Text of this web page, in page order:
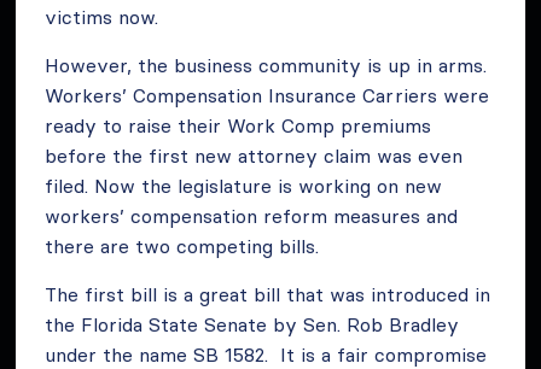
victims now.
However, the business community is up in arms.
Workers’ Compensation Insurance Carriers were
ready to raise their Work Comp premiums
before the first new attorney claim was even
filed. Now the legislature is working on new
workers’ compensation reform measures and
there are two competing bills.
The first bill is a great bill that was introduced in
the Florida State Senate by Sen. Rob Bradley
under the name SB 1582. It is a fair compromise